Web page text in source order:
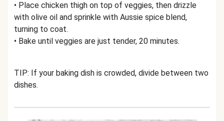
• Place chicken thigh on top of veggies, then drizzle
with olive oil and sprinkle with Aussie spice blend,
turning to coat.
• Bake until veggies are just tender, 20 minutes.
TIP: If your baking dish is crowded, divide between two
dishes.